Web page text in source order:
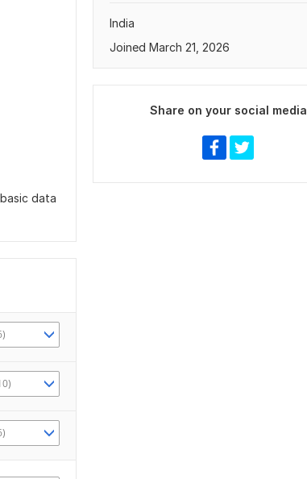
data
India
Joined March 21, 2026
Share on your social media